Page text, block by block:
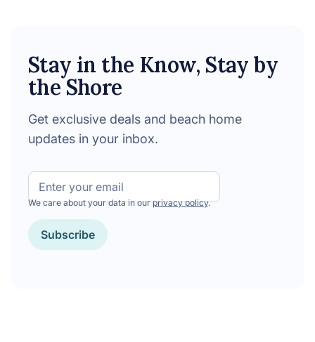
Stay in the Know, Stay by
the Shore
Get exclusive deals and beach home
updates in your inbox.
Email
Subscribe
We care about your data in ourprivacy policy.